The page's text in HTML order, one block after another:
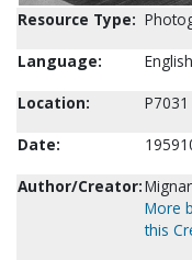
Resource Type:
Language:
English
Location:
P7031
Date:
Author/Creator:
More
this